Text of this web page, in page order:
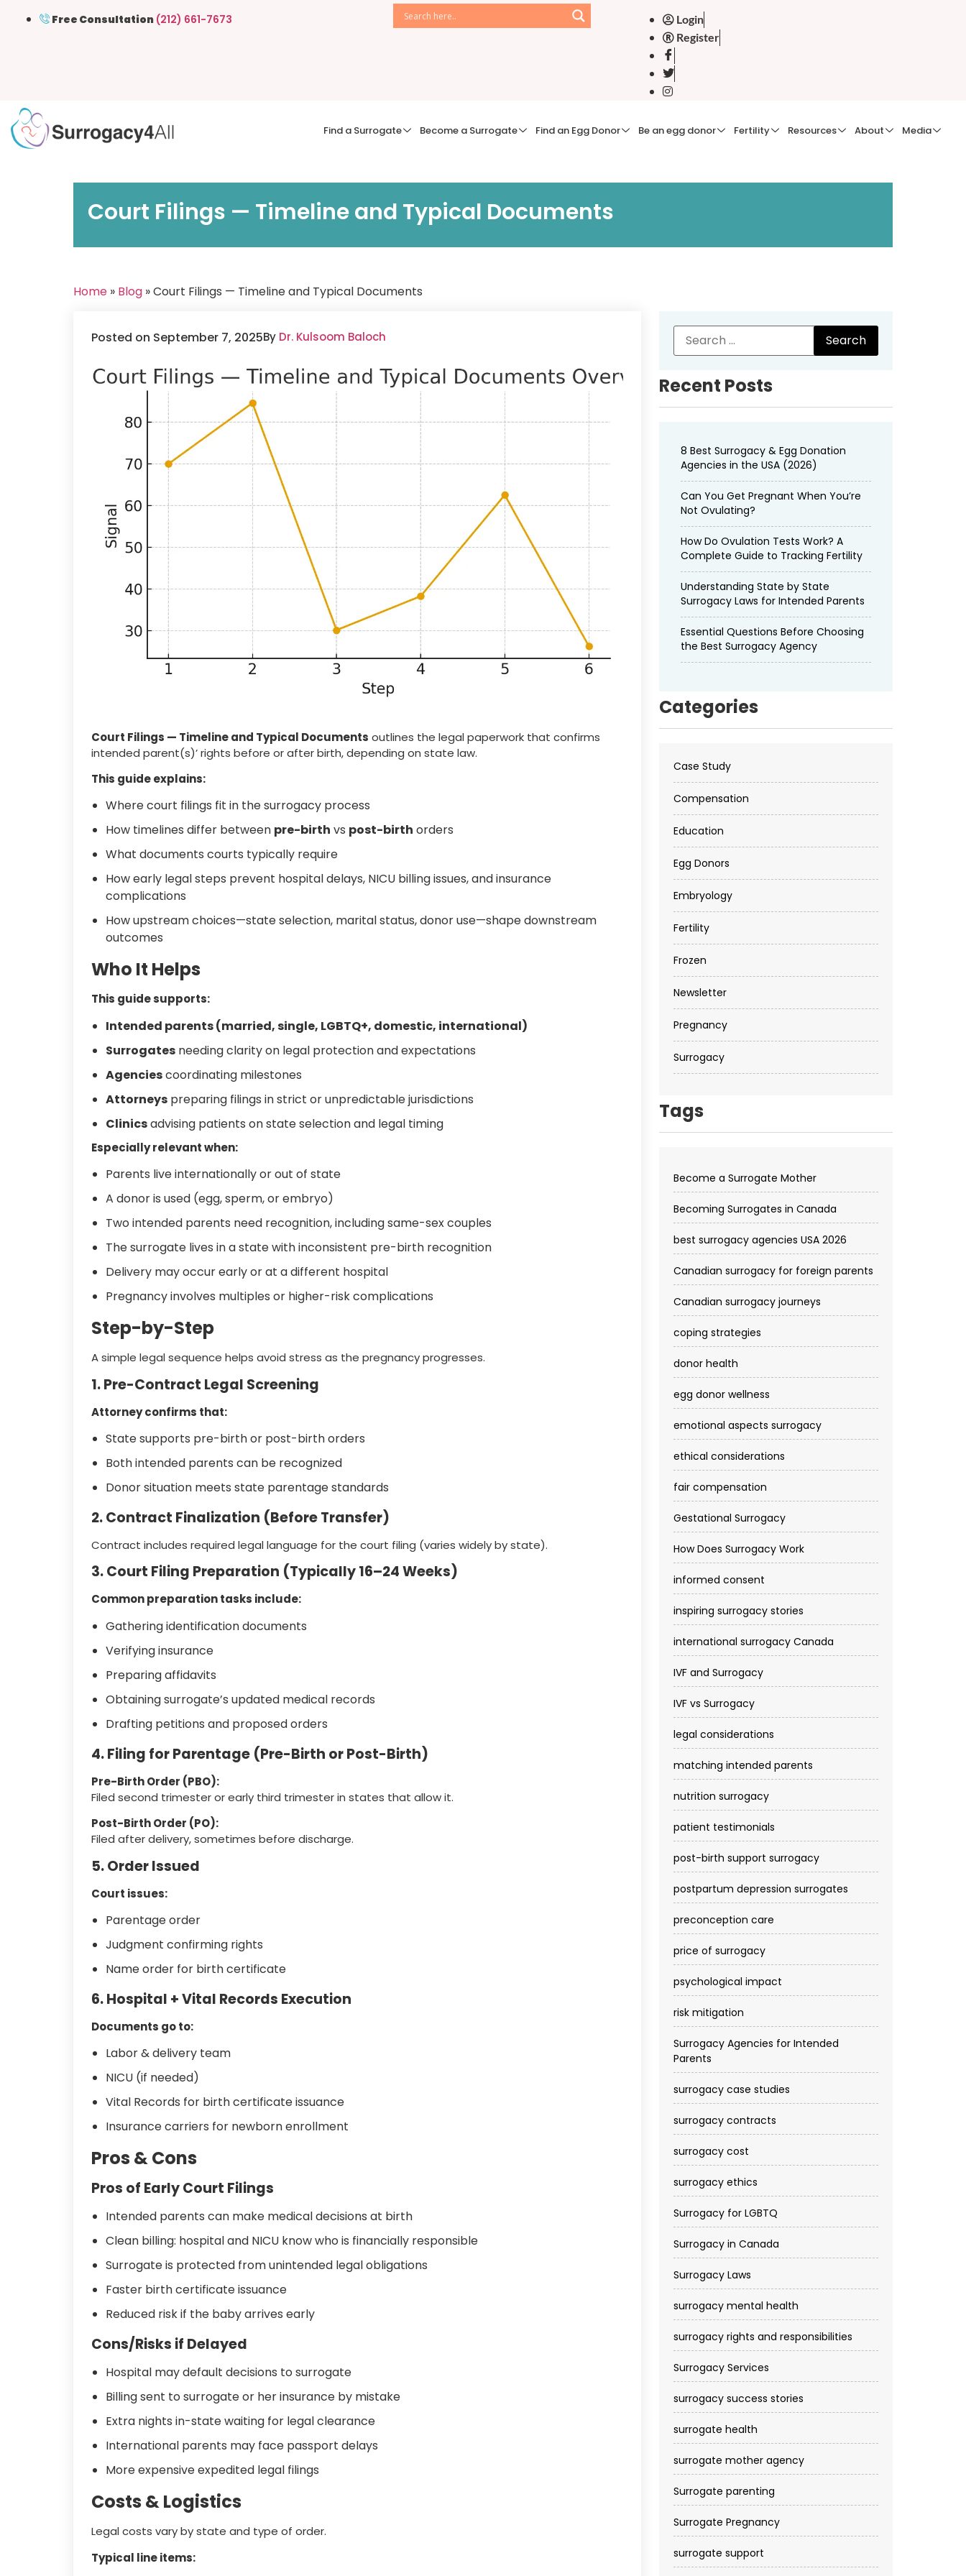
Free Consultation (212) 661-7673
Login
Register
Find a Surrogate Become a Surrogate Find an Egg Donor Be an egg donor Fertility Resources About Media
Court Filings — Timeline and Typical Documents
Home » Blog » Court Filings — Timeline and Typical Documents
Posted on September 7, 2025By Dr. Kulsoom Baloch
Court Filings — Timeline and Typical Documents outlines the legal paperwork that confirms
intended parent(s)’ rights before or after birth, depending on state law.
This guide explains:
Where court filings fit in the surrogacy process
How timelines differ between pre-birth vs post-birth orders
What documents courts typically require
How early legal steps prevent hospital delays, NICU billing issues, and insurance
complications
How upstream choices—state selection, marital status, donor use—shape downstream
outcomes
Who It Helps
This guide supports:
Intended parents (married, single, LGBTQ+, domestic, international)
Surrogates needing clarity on legal protection and expectations
Agenciescoordinating milestones
Attorneys preparing filings in strict or unpredictable jurisdictions
Clinicsadvising patients on state selection and legal timing
Especially relevant when:
Parents live internationally or out of state
A donor is used (egg, sperm, or embryo)
Two intended parents need recognition, including same-sex couples
The surrogate lives in a state with inconsistent pre-birth recognition
Delivery may occur early or at a different hospital
Pregnancy involves multiples or higher-risk complications
Step-by-Step
A simple legal sequence helps avoid stress as the pregnancy progresses.
1. Pre-Contract Legal Screening
Attorney confirms that:
State supports pre-birth or post-birth orders
Both intended parents can be recognized
Donor situation meets state parentage standards
2. Contract Finalization (Before Transfer)
Contract includes required legal language for the court filing (varies widely by state).
3. Court Filing Preparation (Typically 16–24 Weeks)
Common preparation tasks include:
Gathering identification documents
Verifying insurance
Preparing affidavits
Obtaining surrogate’s updated medical records
Drafting petitions and proposed orders
4. Filing for Parentage (Pre-Birth or Post-Birth)
Pre-Birth Order (PBO):
Filed second trimester or early third trimester in states that allow it.
Post-Birth Order (PO):
Filed after delivery, sometimes before discharge.
5. Order Issued
Court issues:
Parentage order
Judgment confirming rights
Name order for birth certificate
6. Hospital + Vital Records Execution
Documents go to:
Labor & delivery team
NICU (if needed)
Vital Records for birth certificate issuance
Insurance carriers for newborn enrollment
Pros & Cons
Pros of Early Court Filings
Intended parents can make medical decisions at birth
Clean billing: hospital and NICU know who is financially responsible
Surrogate is protected from unintended legal obligations
Faster birth certificate issuance
Reduced risk if the baby arrives early
Cons/Risks if Delayed
Hospital may default decisions to surrogate
Billing sent to surrogate or her insurance by mistake
Extra nights in-state waiting for legal clearance
International parents may face passport delays
More expensive expedited legal filings
Costs & Logistics
Legal costs vary by state and type of order.
Typical line items:
Recent Posts
8 Best Surrogacy & Egg Donation
Agencies in the USA (2026)
Can You Get Pregnant When You’re
Not Ovulating?
How Do Ovulation Tests Work? A
Complete Guide to Tracking Fertility
Understanding State by State
Surrogacy Laws for Intended Parents
Essential Questions Before Choosing
the Best Surrogacy Agency
Categories
Case Study
Compensation
Education
Egg Donors
Embryology
Fertility
Frozen
Newsletter
Pregnancy
Surrogacy
Tags
Become a Surrogate Mother
Becoming Surrogates in Canada
best surrogacy agencies USA 2026
Canadian surrogacy for foreign parents
Canadian surrogacy journeys
coping strategies
donor health
egg donor wellness
emotional aspects surrogacy
ethical considerations
fair compensation
Gestational Surrogacy
How Does Surrogacy Work
informed consent
inspiring surrogacy stories
international surrogacy Canada
IVF and Surrogacy
IVF vs Surrogacy
legal considerations
matching intended parents
nutrition surrogacy
patient testimonials
post-birth support surrogacy
postpartum depression surrogates
preconception care
price of surrogacy
psychological impact
risk mitigation
Surrogacy Agencies for Intended
Parents
surrogacy case studies
surrogacy contracts
surrogacy cost​
surrogacy ethics
Surrogacy for LGBTQ
Surrogacy in Canada
Surrogacy Laws
surrogacy mental health
surrogacy rights and responsibilities
Surrogacy Services​
surrogacy success stories
surrogate health
surrogate mother agency
Surrogate parenting
Surrogate Pregnancy
surrogate support